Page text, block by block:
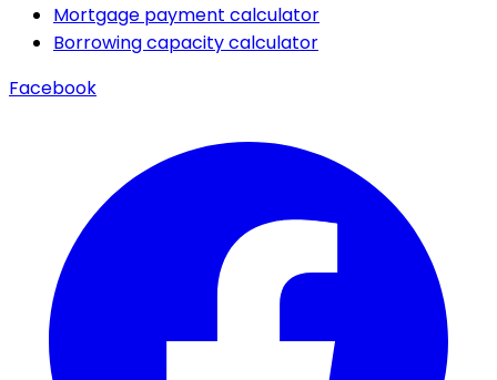
Mortgage payment calculator
Borrowing capacity calculator
Facebook